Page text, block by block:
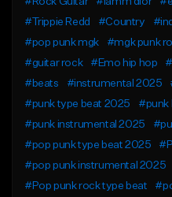
#Trippie Redd
#Country
#pop punk mgk
#mgk punk
#guitar rock
#Emo hip hop
#beats
#instrumental 2025
#punk type beat 2025
#punk
#punk instrumental 2025
#pop punk type beat 2025
#pop punk instrumental 2025
#Pop punk rock type beat